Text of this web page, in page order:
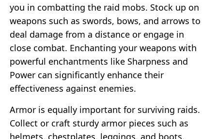
you in combatting the raid mobs. Stock up on
weapons such as swords, bows, and arrows to
deal damage from a distance or engage in
close combat. Enchanting your weapons with
powerful enchantments like Sharpness and
Power can significantly enhance their
effectiveness against enemies.
Armor is equally important for surviving raids.
Collect or craft sturdy armor pieces such as
helmets, chestplates, leggings, and boots.